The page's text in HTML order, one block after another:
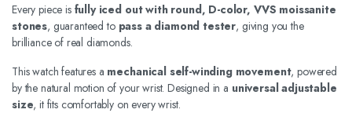
Every piece is fully iced out with round, D-color, VVS moissanite
stones, guaranteed to pass a diamond tester, giving you the
brilliance of real diamonds.
This watch features a mechanical self-winding movement, powered
by the natural motion of your wrist. Designed in a universal adjustable
size, it fits comfortably on every wrist.